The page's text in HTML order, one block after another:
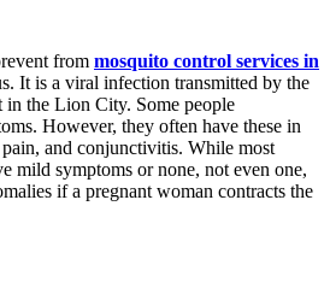
from mosquito control services in
It is a viral infection transmitted by the
in the Lion City. Some people
However, they often have these in
and conjunctivitis. While most
mild symptoms or none, not even one,
if a pregnant woman contracts the